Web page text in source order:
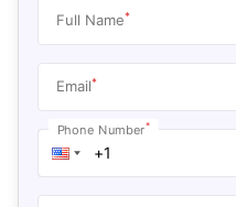
Full Name*
Email*
Phone Number*